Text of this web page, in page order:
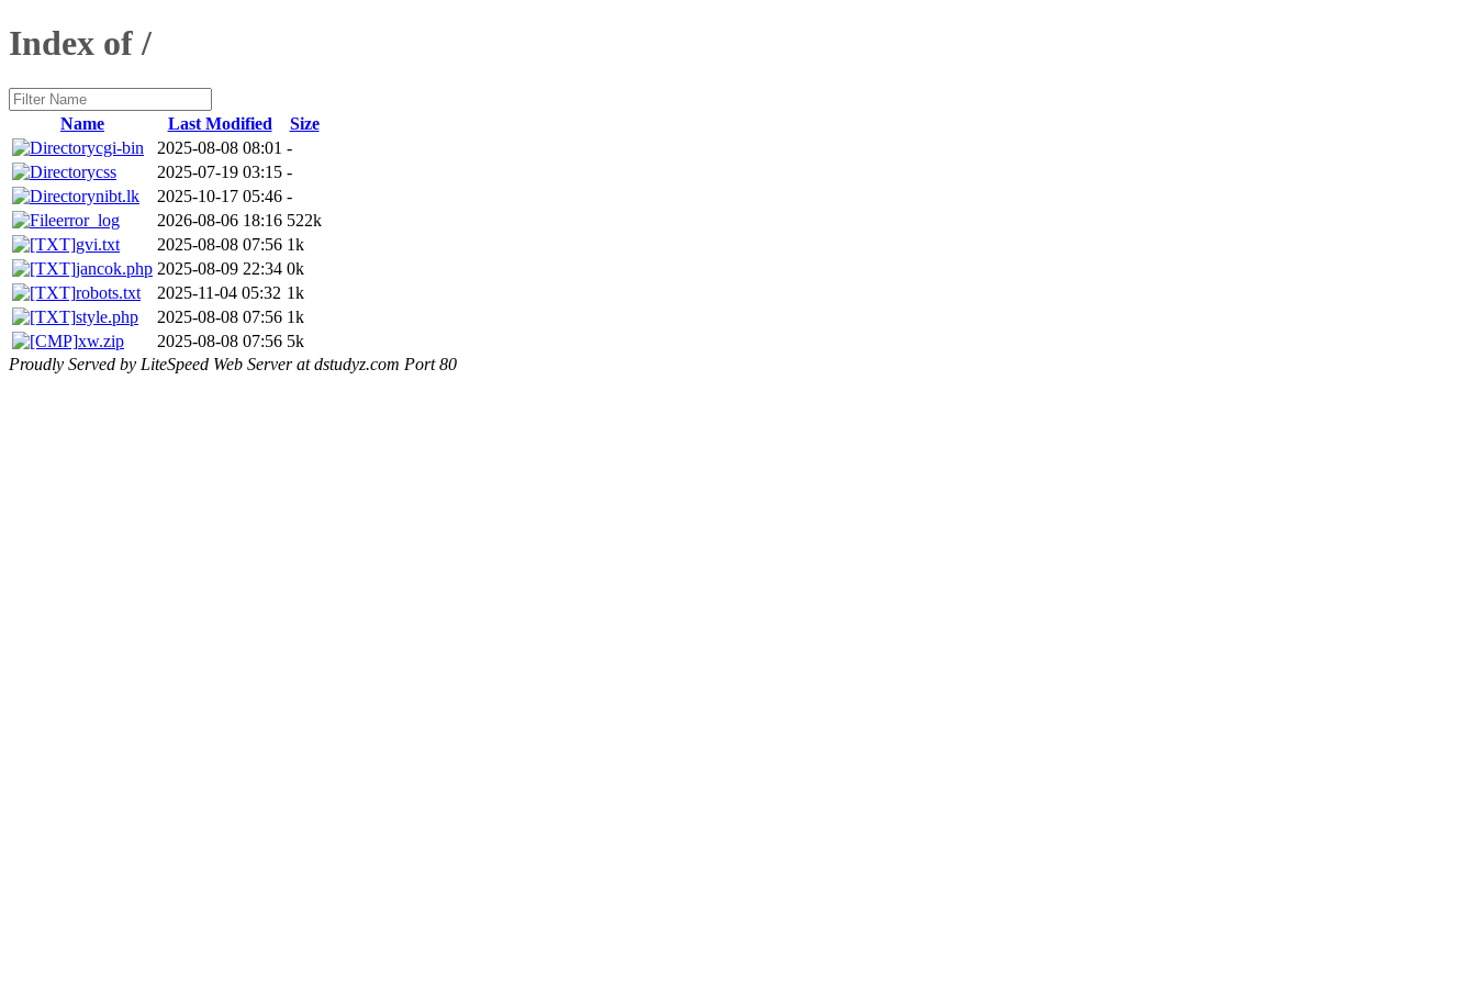
Index of /
Name Last Modified
Size
cgi-bin
2025-08-08 08:01 -
css
2025-07-19 03:15 -
nibt.lk
2025-10-17 05:46 -
error_log
2026-08-06 18:16 522k
gvi.txt
2025-08-08 07:56 1k
jancok.php 2025-08-09 22:34 0k
robots.txt
2025-11-04 05:32 1k
style.php
2025-08-08 07:56 1k
xw.zip
2025-08-08 07:56 5k
Proudly Served by LiteSpeed Web Server at dstudyz.com Port 80